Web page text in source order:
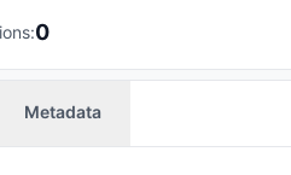
0
Metadata